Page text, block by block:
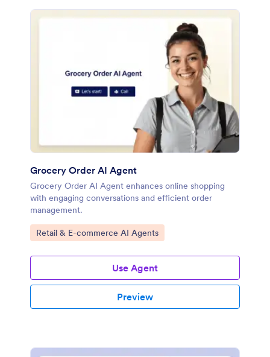
Grocery Order AI Agent
Grocery Order AI Agent enhances online shopping
with engaging conversations and efficient order
management.
Go to Category:
Retail & E-commerce AI Agents
Use Agent
Preview